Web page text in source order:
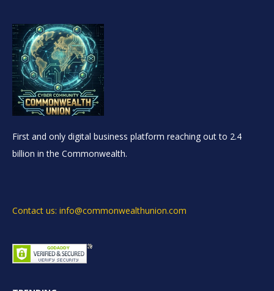
First and only digital business platform reaching out to 2.4
billion in the Commonwealth.
Contact us: info@commonwealthunion.com